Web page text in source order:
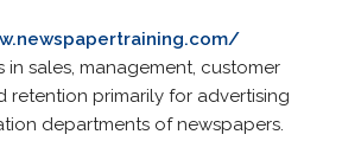
in sales, management, customer
retention primarily for advertising
departments of newspapers.